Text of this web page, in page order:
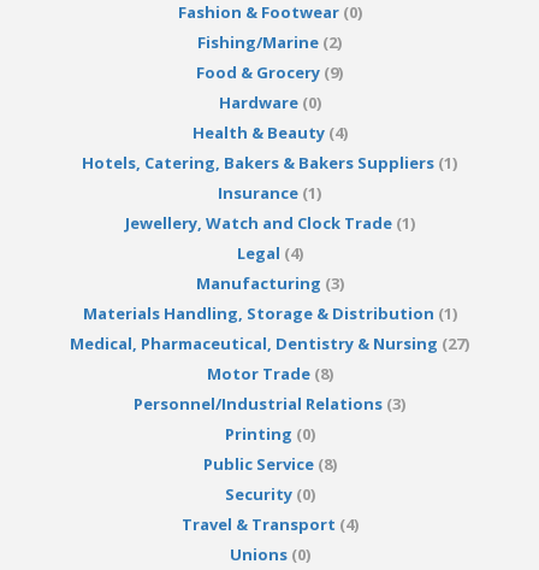
Fashion & Footwear(0)
Fishing/Marine (2)
Food & Grocery (9)
Hardware(0)
Health & Beauty(4)
Hotels, Catering, Bakers & Bakers Suppliers (1)
Insurance (1)
Jewellery, Watch and Clock Trade(1)
Legal (4)
Manufacturing (3)
Materials Handling, Storage & Distribution (1)
Medical, Pharmaceutical, Dentistry & Nursing (27)
Motor Trade(8)
Personnel/Industrial Relations (3)
Printing (0)
Public Service(8)
Security(0)
Travel & Transport (4)
Unions(0)